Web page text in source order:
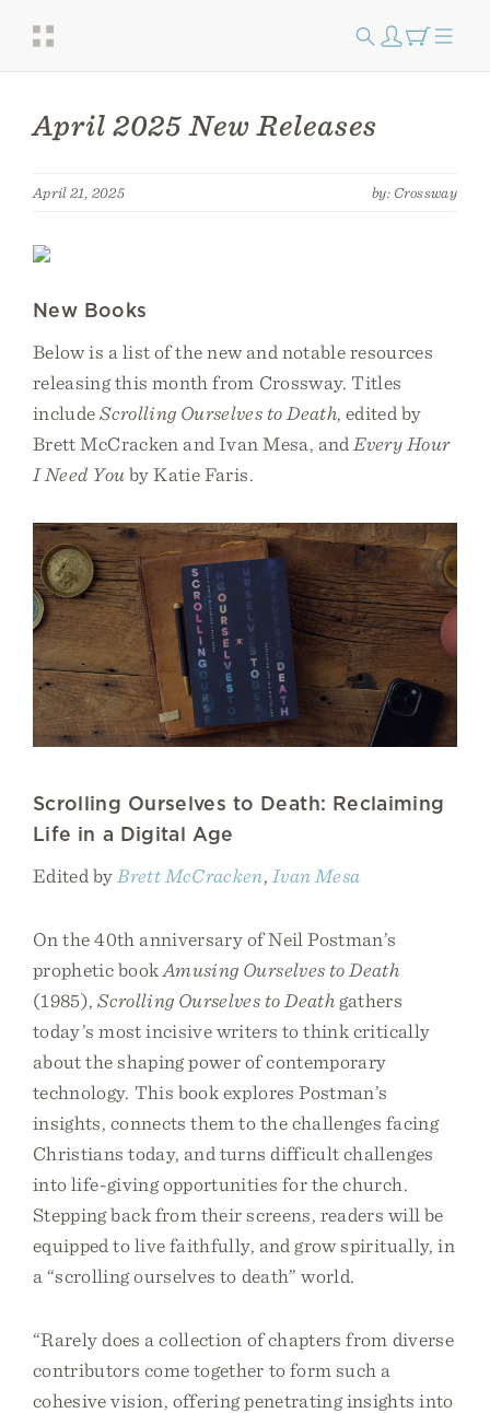
April 2025 New Releases
April 21, 2025 by: Crossway
New Books
Below is a list of the new and notable resources
releasing this month from Crossway. Titles
includeScrolling Ourselves to Death, edited by
Brett McCracken and Ivan Mesa, and Every Hour
I Need Youby Katie Faris.
Scrolling Ourselves to Death: Reclaiming
Life in a Digital Age
Edited by Brett McCracken, Ivan Mesa
On the 40th anniversary of Neil Postman’s
prophetic book Amusing Ourselves to Death
(1985),Scrolling Ourselves to Death gathers
today’s most incisive writers to think critically
about the shaping power of contemporary
technology. This book explores Postman’s
insights, connects them to the challenges facing
Christians today, and turns difficult challenges
into life-giving opportunities for the church.
Stepping back from their screens, readers will be
equipped to live faithfully, and grow spiritually, in
a “scrolling ourselves to death” world.
“Rarely does a collection of chapters from diverse
contributors come together to form such a
cohesive vision, offering penetrating insights into